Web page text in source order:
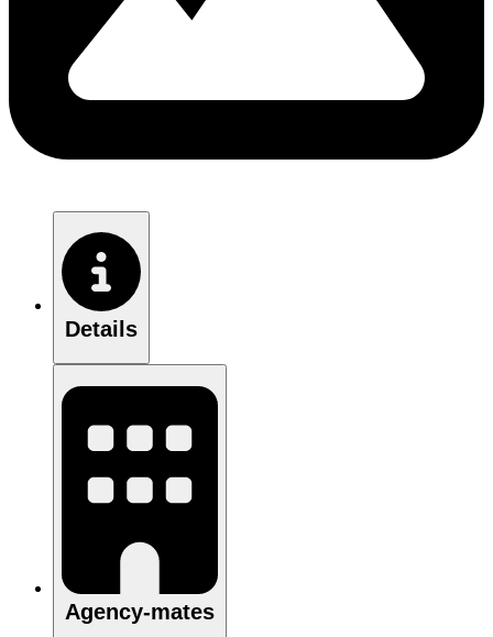
Details
Agency-mates